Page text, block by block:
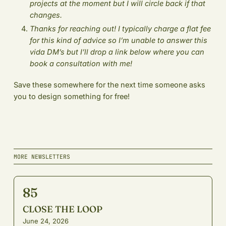
projects at the moment but I will circle back if that
changes.
Thanks for reaching out! I typically charge a flat fee
for this kind of advice so I’m unable to answer this
vida DM’s but I’ll drop a link below where you can
book a consultation with me!
Save these somewhere for the next time someone asks
you to design something for free!
MORE NEWSLETTERS
85
CLOSE THE LOOP
June 24, 2026